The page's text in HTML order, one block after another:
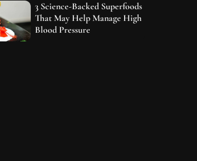
3 Science-Backed Superfoods
That May Help Manage High
Blood Pressure